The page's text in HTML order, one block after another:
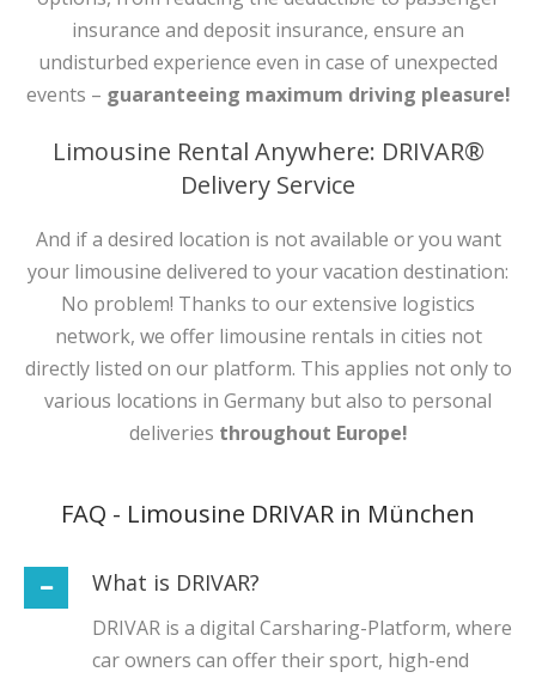
insurance and deposit insurance, ensure an
undisturbed experience even in case of unexpected
events – guaranteeing maximum driving pleasure!
Limousine Rental Anywhere: DRIVAR®
Delivery Service
And if a desired location is not available or you want
your limousine delivered to your vacation destination:
No problem! Thanks to our extensive logistics
network, we offer limousine rentals in cities not
directly listed on our platform. This applies not only to
various locations in Germany but also to personal
deliveries throughout Europe!
FAQ - Limousine DRIVAR in München
What is DRIVAR?
DRIVAR is a digital Carsharing-Platform, where
car owners can offer their sport, high-end